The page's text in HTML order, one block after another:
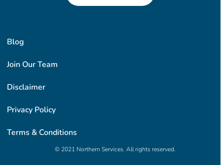
Blog
Join Our Team
Disclaimer
Privacy Policy
Terms & Conditions
© 2021 Northern Services. All rights reserved.